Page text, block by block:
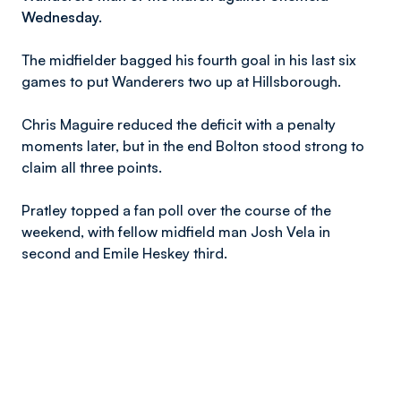
Wednesday.
The midfielder bagged his fourth goal in his last six
games to put Wanderers two up at Hillsborough.
Chris Maguire reduced the deficit with a penalty
moments later, but in the end Bolton stood strong to
claim all three points.
Pratley topped a fan poll over the course of the
weekend, with fellow midfield man Josh Vela in
second and Emile Heskey third.